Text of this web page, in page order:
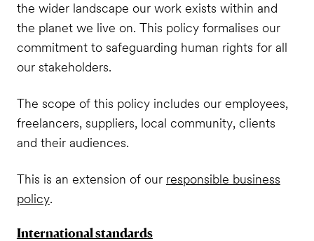
the wider landscape our work exists within and
the planet we live on. This policy formalises our
commitment to safeguarding human rights for all
our stakeholders.
The scope of this policy includes our employees,
freelancers, suppliers, local community, clients
and their audiences.
This is an extension of our responsible business
policy.
International standards